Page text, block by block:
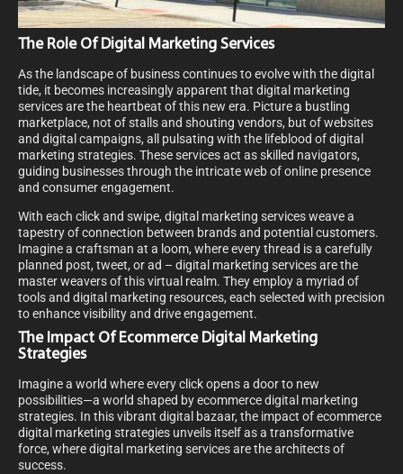
The Role Of Digital Marketing Services
As the landscape of business continues to evolve with the digital
tide, it becomes increasingly apparent that digital marketing
services are the heartbeat of this new era. Picture a bustling
marketplace, not of stalls and shouting vendors, but of websites
and digital campaigns, all pulsating with the lifeblood of digital
marketing strategies. These services act as skilled navigators,
guiding businesses through the intricate web of online presence
and consumer engagement.
With each click and swipe, digital marketing services weave a
tapestry of connection between brands and potential customers.
Imagine a craftsman at a loom, where every thread is a carefully
planned post, tweet, or ad – digital marketing services are the
master weavers of this virtual realm. They employ a myriad of
tools and digital marketing resources, each selected with precision
to enhance visibility and drive engagement.
The Impact Of Ecommerce Digital Marketing
Strategies
Imagine a world where every click opens a door to new
possibilities—a world shaped by ecommerce digital marketing
strategies. In this vibrant digital bazaar, the impact of ecommerce
digital marketing strategies unveils itself as a transformative
force, where digital marketing services are the architects of
success.